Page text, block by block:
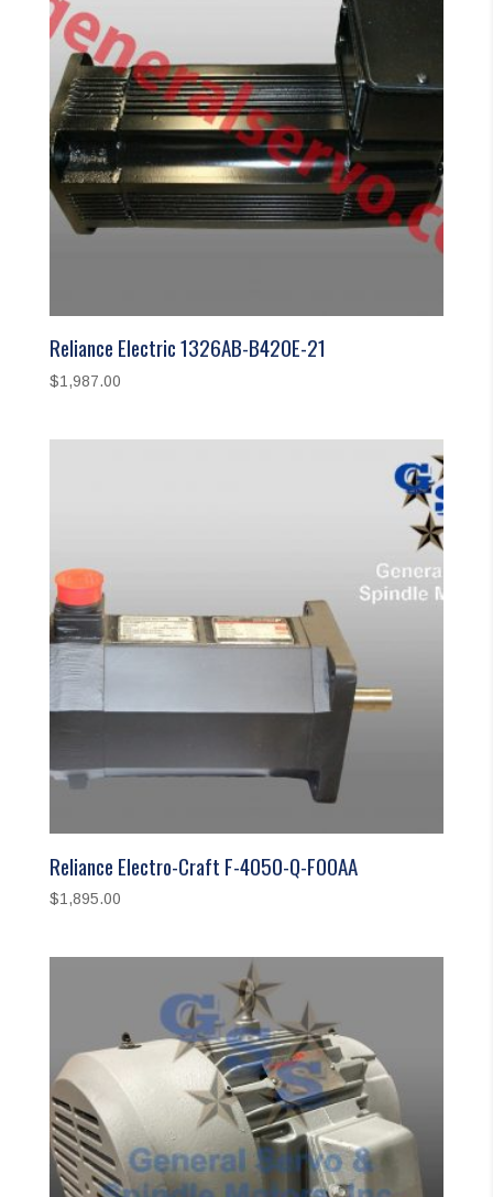
Reliance Electric 1326AB-B420E-21
$1,987.00
Reliance Electro-Craft F-4050-Q-FOOAA
$1,895.00